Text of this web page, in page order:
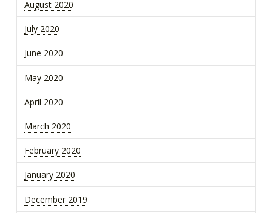
August 2020
July 2020
June 2020
May 2020
April 2020
March 2020
February 2020
January 2020
December 2019